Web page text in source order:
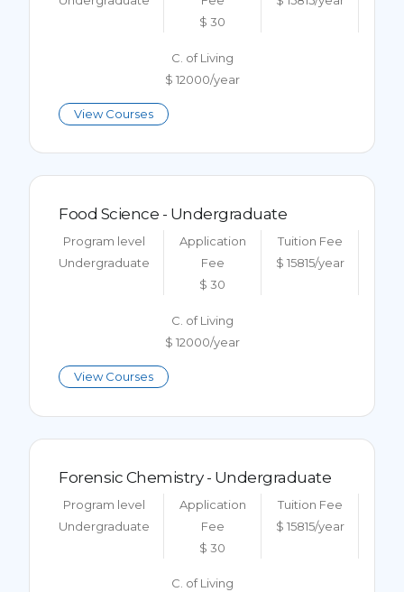
$ 30
C. of Living
$ 12000/year
View Courses
Food Science - Undergraduate
Program level
Undergraduate
Application
Fee
$ 30
Tuition Fee
$ 15815/year
C. of Living
$ 12000/year
View Courses
Forensic Chemistry - Undergraduate
Program level
Undergraduate
Application
Fee
$ 30
Tuition Fee
$ 15815/year
C. of Living